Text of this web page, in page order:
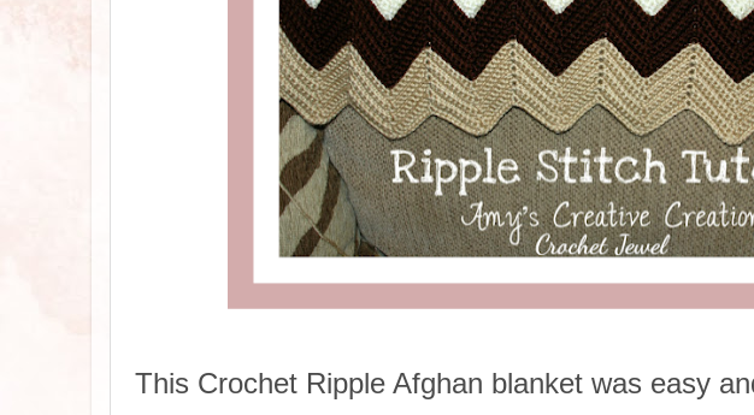
This Crochet Ripple Afghan blanket was easy